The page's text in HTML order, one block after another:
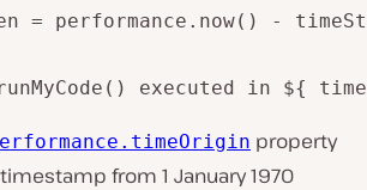
= performance.now() -
executed in ${
property
from 1 January 1970